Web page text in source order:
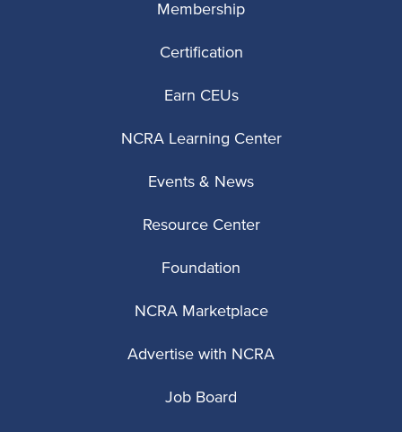
Membership
Certification
Earn CEUs
NCRA Learning Center
Events & News
Resource Center
Foundation
NCRA Marketplace
Advertise with NCRA
Job Board